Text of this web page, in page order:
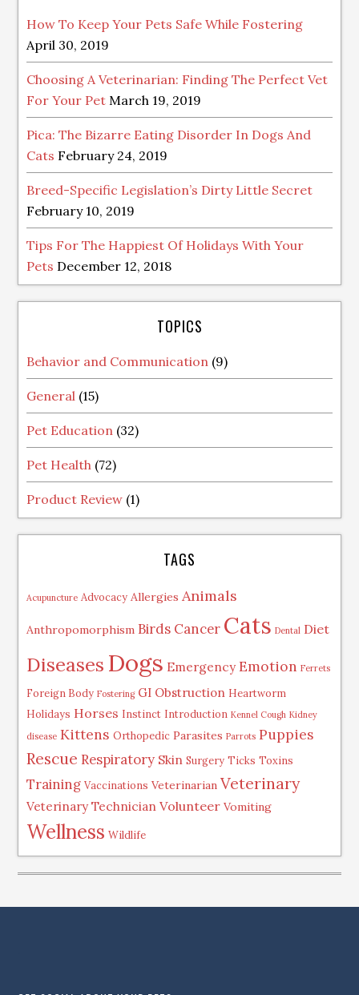
How To Keep Your Pets Safe While Fostering
April 30, 2019
Choosing A Veterinarian: Finding The Perfect Vet
For Your Pet March 19, 2019
Pica: The Bizarre Eating Disorder In Dogs And
Cats February 24, 2019
Breed-Specific Legislation’s Dirty Little Secret
February 10, 2019
Tips For The Happiest Of Holidays With Your
Pets December 12, 2018
TOPICS
Behavior and Communication (9)
General (15)
Pet Education (32)
Pet Health (72)
Product Review (1)
TAGS
Acupuncture Advocacy Allergies Animals
Anthropomorphism Birds Cancer Cats Dental Diet
Diseases Dogs Emergency Emotion Ferrets
Foreign Body Fostering GI Obstruction Heartworm
Holidays Horses Instinct Introduction Kennel Cough Kidney
disease Kittens Orthopedic Parasites Parrots Puppies
Rescue Respiratory Skin Surgery Ticks Toxins
Training Vaccinations Veterinarian Veterinary
Veterinary Technician Volunteer Vomiting
Wellness Wildlife